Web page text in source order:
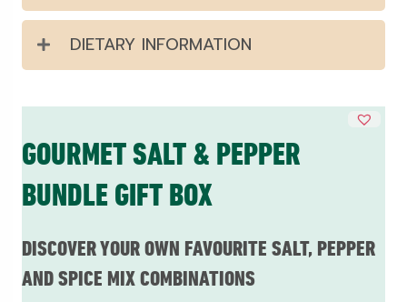
DIETARY INFORMATION
GOURMET SALT & PEPPER
BUNDLE GIFT BOX
DISCOVER YOUR OWN FAVOURITE SALT, PEPPER
AND SPICE MIX COMBINATIONS